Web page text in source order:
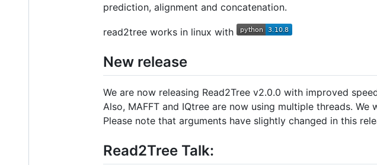
prediction, alignment and concatenation.
read2tree works in linux with
New release
We are now releasing Read2Tree v2.0.0 with improved
Also, MAFFT and IQtree are now using multiple threads.
Please note that arguments have slightly changed in this
Read2Tree Talk: